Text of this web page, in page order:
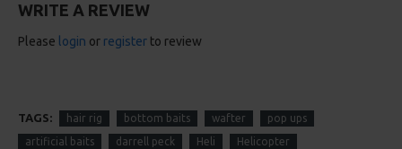
WRITE A REVIEW
Please login or register to review
TAGS: hair rig bottom baits wafter pop ups
artificial baits darrell peck Heli Helicopter